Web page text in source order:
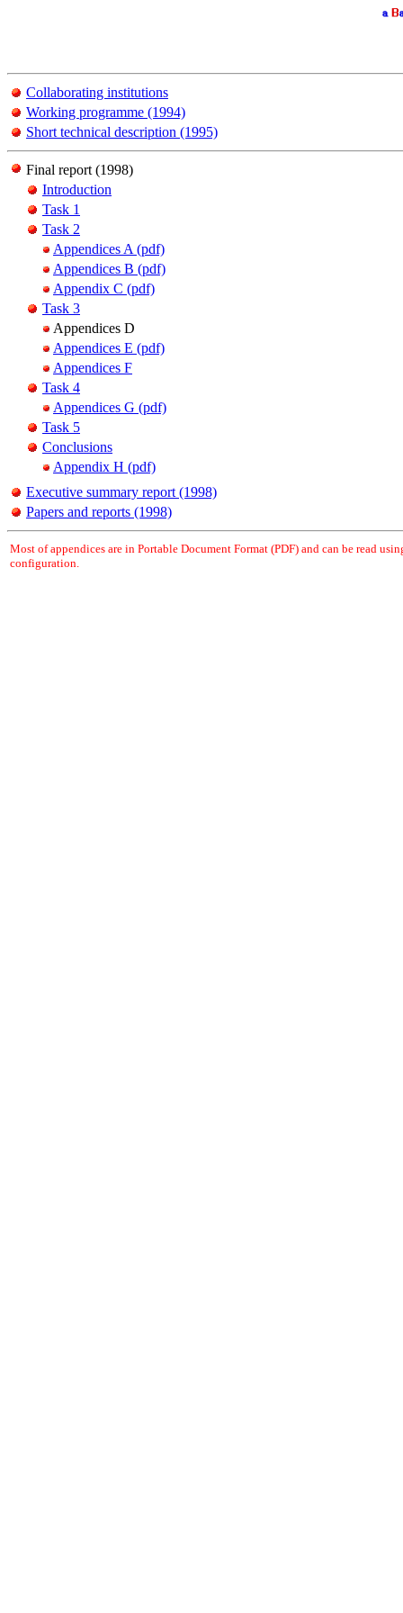
Collaborating institutions
Working programme (1994)
Short technical description (1995)
Final report (1998)
Introduction
Task 1
Task 2
Appendices A (pdf)
Appendices B (pdf)
Appendix C (pdf)
Task 3
Appendices D
Appendices E (pdf)
Appendices F
Task 4
Appendices G (pdf)
Task 5
Conclusions
Appendix H (pdf)
Executive summary report (1998)
Papers and reports (1998)
Most of appendices are in Portable Document Format (PDF) and can be read
configuration.